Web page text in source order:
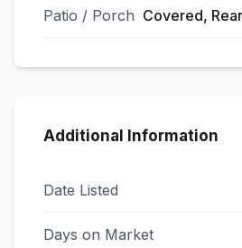
Patio / Porch Covered,
Additional Information
Date Listed
Days on Market